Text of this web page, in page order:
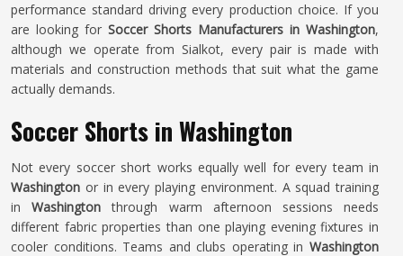
performance standard driving every production choice. If you
are looking for Soccer Shorts Manufacturers in Washington,
although we operate from Sialkot, every pair is made with
materials and construction methods that suit what the game
actually demands.
Soccer Shorts in Washington
Not every soccer short works equally well for every team in
Washington or in every playing environment. A squad training
inWashington through warm afternoon sessions needs
different fabric properties than one playing evening fixtures in
cooler conditions. Teams and clubs operating in Washington